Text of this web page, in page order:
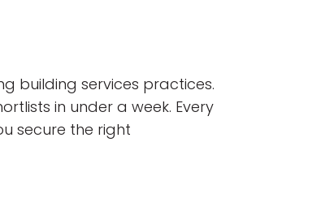
building services practices.
in under a week. Every
secure the right